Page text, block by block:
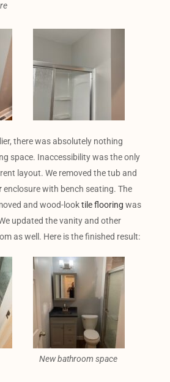
there was absolutely nothing
space. Inaccessibility was the only
layout. We removed the tub and
enclosure with bench seating. The
and wood-looktile flooring was
updated the vanity and other
as well. Here is the finished result:
New bathroom space